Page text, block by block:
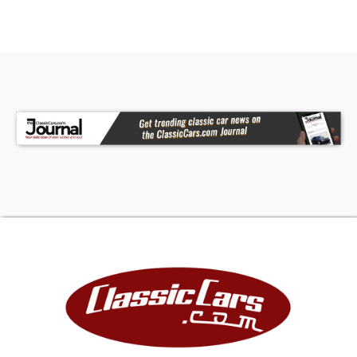
covered power seats. Rear passengers get the
same two-tone leather treatment, but they'll
not likely enjoy riding out back for long (unless
the powered Focal subwoofer, and the amazing
Virtus Nano Morel front component speakers. Of
course, a new Alpine head unit starts the flow of
aural enjoyment, but audiophiles know it's those
Focal speakers that make the sound so clear.